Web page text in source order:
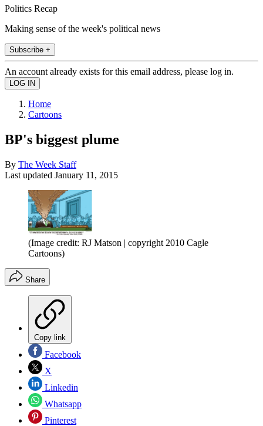
Politics Recap
Making sense of the week's political news
Subscribe +
An account already exists for this email address, please log in.
Home
Cartoons
BP's biggest plume
By The Week Staff
Last updated January 11, 2015
(Image credit: RJ Matson | copyright 2010 Cagle
Cartoons)
Share
Copy link
Facebook
X
Linkedin
Whatsapp
Pinterest